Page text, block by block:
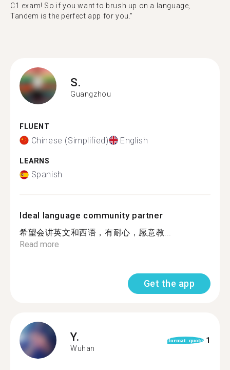
C1 exam! So if you want to brush up on a language,
Tandem is the perfect app for you."
S.
Guangzhou
FLUENT
Chinese (Simplified) English
LEARNS
Spanish
Ideal language community partner
希望会讲英文和西语，有耐心，愿意教...
Read more
Get the app
Y.
Wuhan
format_quote 1